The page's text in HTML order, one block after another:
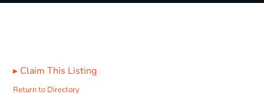
▸ Claim This Listing
Return to Directory